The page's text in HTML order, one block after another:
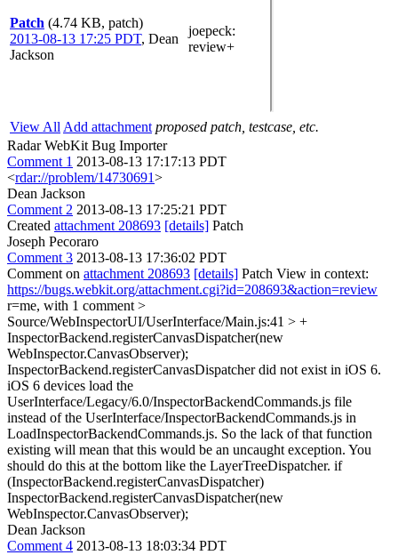
Patch (4.74 KB, patch)
2013-08-13 17:25 PDT, Dean
Jackson
joepeck:
review+
View All Add attachment proposed patch, testcase, etc.
Radar WebKit Bug Importer
Comment 1 2013-08-13 17:17:13 PDT
<rdar://problem/14730691>
Dean Jackson
Comment 2 2013-08-13 17:25:21 PDT
Created attachment 208693 [details] Patch
Joseph Pecoraro
Comment 3 2013-08-13 17:36:02 PDT
Comment on attachment 208693 [details] Patch View in context:
https://bugs.webkit.org/attachment.cgi?id=208693&action=review
r=me, with 1 comment >
Source/WebInspectorUI/UserInterface/Main.js:41 > +
InspectorBackend.registerCanvasDispatcher(new
WebInspector.CanvasObserver);
InspectorBackend.registerCanvasDispatcher did not exist in iOS 6.
iOS 6 devices load the
UserInterface/Legacy/6.0/InspectorBackendCommands.js file
instead of the UserInterface/InspectorBackendCommands.js in
LoadInspectorBackendCommands.js. So the lack of that function
existing will mean that this would be an uncaught exception. You
should do this at the bottom like the LayerTreeDispatcher. if
(InspectorBackend.registerCanvasDispatcher)
InspectorBackend.registerCanvasDispatcher(new
WebInspector.CanvasObserver);
Dean Jackson
Comment 4 2013-08-13 18:03:34 PDT